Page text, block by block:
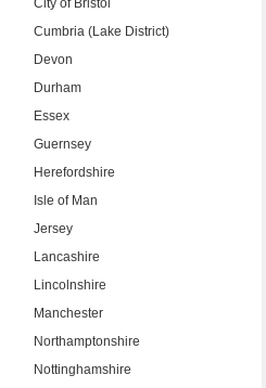
City of Bristol
Cumbria (Lake District)
Devon
Durham
Essex
Guernsey
Herefordshire
Isle of Man
Jersey
Lancashire
Lincolnshire
Manchester
Northamptonshire
Nottinghamshire